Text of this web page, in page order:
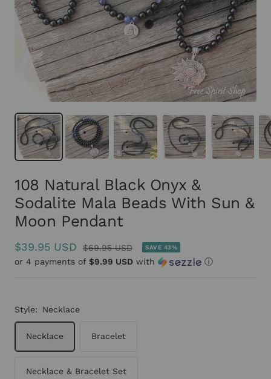
108 Natural Black Onyx &
Sodalite Mala Beads With Sun &
Moon Pendant
Sale
price
$39.95 USD
Regular
price
$69.95 USD SAVE 43%
or 4 payments of $9.99 USD with ⓘ
Style: Necklace
Necklace Bracelet
Necklace & Bracelet Set